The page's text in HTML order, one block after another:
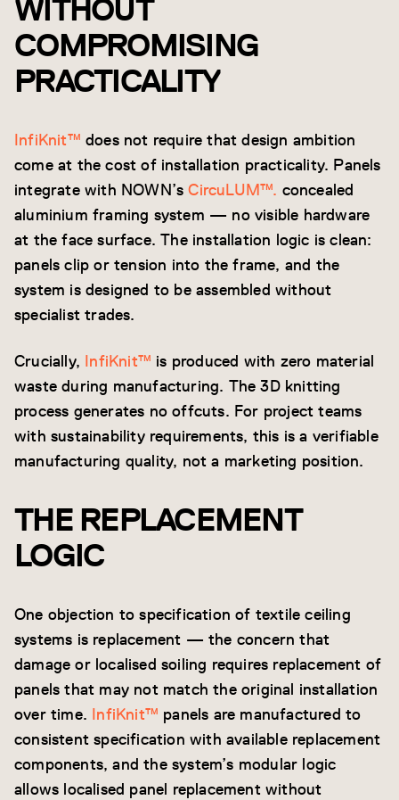
WITHOUT
COMPROMISING
PRACTICALITY
InfiKnit™ does not require that design ambition
come at the cost of installation practicality. Panels
integrate with NOWN’sCircuLUM™. concealed
aluminium framing system — no visible hardware
at the face surface. The installation logic is clean:
panels clip or tension into the frame, and the
system is designed to be assembled without
specialist trades.
Crucially, InfiKnit™ is produced with zero material
waste during manufacturing. The 3D knitting
process generates no offcuts. For project teams
with sustainability requirements, this is a verifiable
manufacturing quality, not a marketing position.
THE REPLACEMENT
LOGIC
One objection to specification of textile ceiling
systems is replacement — the concern that
damage or localised soiling requires replacement of
panels that may not match the original installation
over time. InfiKnit™ panels are manufactured to
consistent specification with available replacement
components, and the system’s modular logic
allows localised panel replacement without